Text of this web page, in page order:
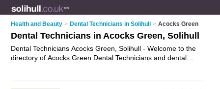
Health and Beauty > Dental Technicians in Solihull > Acocks Green
Dental Technicians in Acocks Green, Solihull
Dental Technicians Acocks Green, Solihull - Welcome to the
directory of Acocks Green Dental Technicians and dental